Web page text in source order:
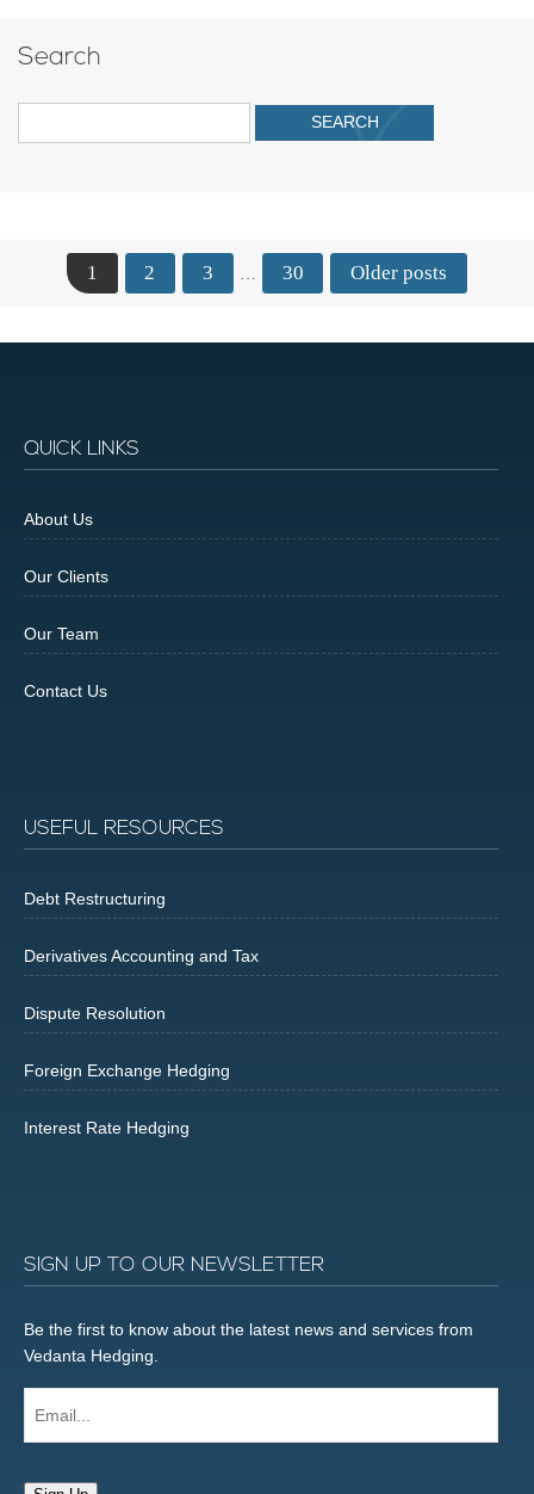
Search
1 2 3 … 30 Older posts
QUICK LINKS
About Us
Our Clients
Our Team
Contact Us
USEFUL RESOURCES
Debt Restructuring
Derivatives Accounting and Tax
Dispute Resolution
Foreign Exchange Hedging
Interest Rate Hedging
SIGN UP TO OUR NEWSLETTER
Be the first to know about the latest news and services from
Vedanta Hedging.